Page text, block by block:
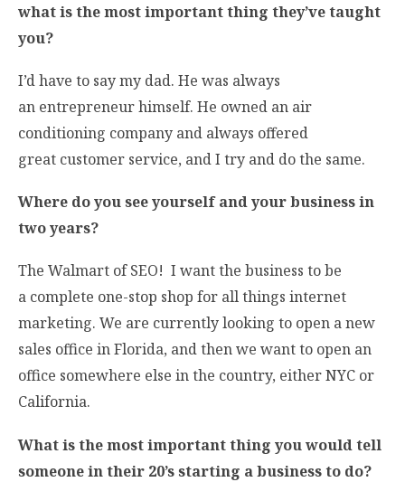
what is the most important thing they’ve taught
you?
I’d have to say my dad. He was always
an entrepreneur himself. He owned an air
conditioning company and always offered
great customer service, and I try and do the same.
Where do you see yourself and your business in
two years?
The Walmart of SEO! I want the business to be
a complete one-stop shop for all things internet
marketing. We are currently looking to open a new
sales office in Florida, and then we want to open an
office somewhere else in the country, either NYC or
California.
What is the most important thing you would tell
someone in their 20’s starting a business to do?